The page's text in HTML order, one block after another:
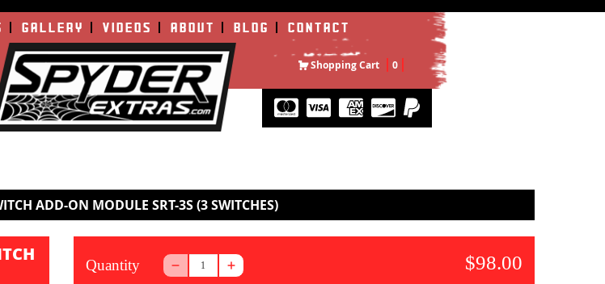
GALLERY VIDEOS ABOUT BLOG CONTACT
Shopping Cart 0
ADD-ON MODULE SRT-3S (3 SWITCHES)
Quantity $98.00